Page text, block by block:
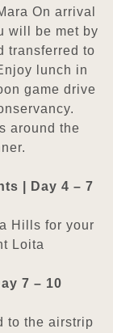
On arrival
will
be met by
transferred to
lunch in
game drive
around the
| Day 4 – 7
Hills for your
Loita
7 – 10
to the airstrip